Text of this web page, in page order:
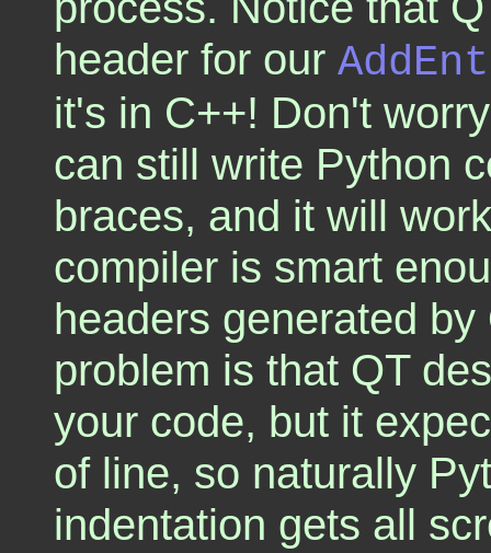
header for our
it's in C++! Don't
can still write Python
braces, and it will
compiler is smart
headers generated
problem is that QT
your code, but it
of line, so naturally
indentation gets all